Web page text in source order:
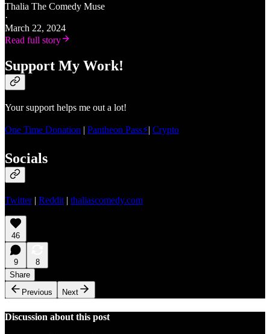
Thalia The Comedy Muse
·
March 22, 2024
Read full story
Support My Work!
Your support helps me out a lot!
One Time Donation | Pantheon Pass⚡| Crypto
Socials
Twitter| Reddit | thaliascomedy.com
46
9
8
Share
Previous
Next
Discussion about this post